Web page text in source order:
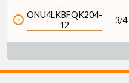
ONU4LKBFQK204-
12
3/4